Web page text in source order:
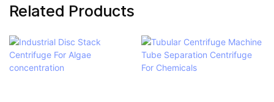
Related Products